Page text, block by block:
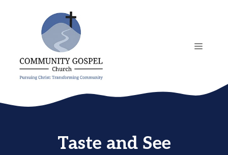
MENU
Taste and See